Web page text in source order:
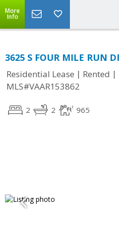
More
Info
3625 S FOUR MILE RUN
Residential Lease | Rented |
MLS#VAAR153862
2 2 965